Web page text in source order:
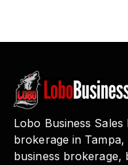
Lobo Business Sales
brokerage in
business brokerage,